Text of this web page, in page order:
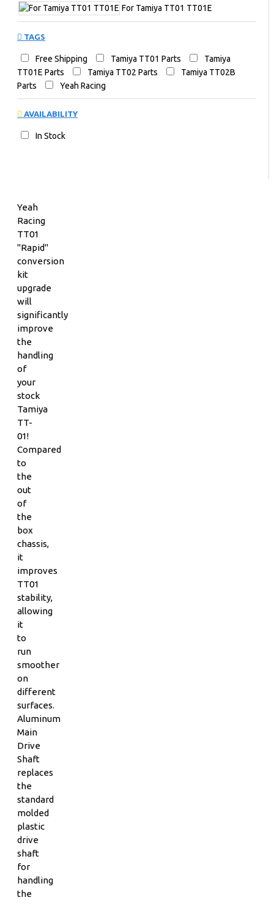
For Tamiya TT01 TT01E
TAGS
Free Shipping Tamiya TT01 Parts
Tamiya
TT01E Parts
Tamiya TT02 Parts
Tamiya TT02B
Parts
Yeah Racing
AVAILABILITY
In Stock
Yeah
Racing
TT01
"Rapid"
conversion
kit
upgrade
will
significantly
improve
the
handling
of
your
stock
Tamiya
TT-
01!
Compared
to
the
out
of
the
box
chassis,
it
improves
TT01
stability,
allowing
it
to
run
smoother
on
different
surfaces.
Aluminum
Main
Drive
Shaft
replaces
the
standard
molded
plastic
drive
shaft
for
handling
the